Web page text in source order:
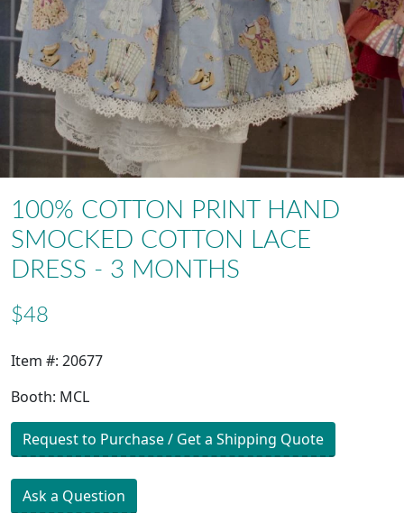
100% COTTON PRINT HAND
SMOCKED COTTON LACE
DRESS - 3 MONTHS
$48
Item #: 20677
Booth: MCL
Request to Purchase / Get a Shipping Quote
Ask a Question